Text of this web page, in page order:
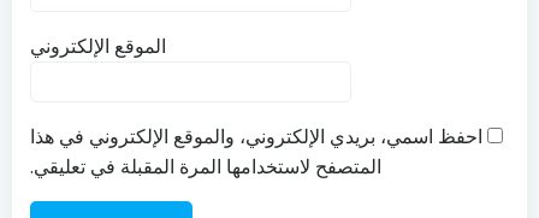
الموقع الإلكتروني
احفظ اسمي، بريدي الإلكتروني، والموقع الإلكتروني في هذا
المتصفح لاستخدامها المرة المقبلة في تعليقي.